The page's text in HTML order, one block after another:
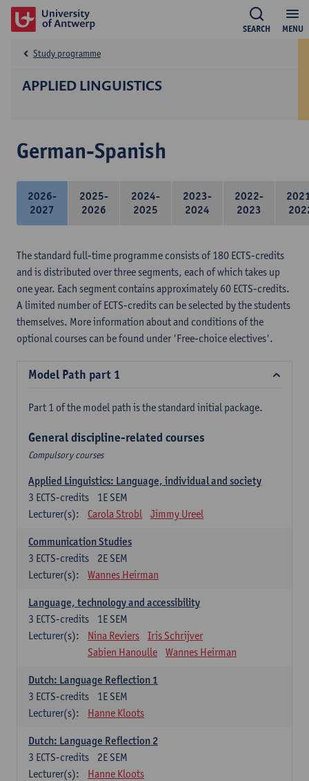
MENU
SEARCH
APPLIED LINGUISTICS
Study programme
German-Spanish
2026-
2027
2025-
2026
2024-
2025
2023-
2024
2022-
2023
The standard full-time programme consists of 180 ECTS-credits
and is distributed over three segments, each of which takes up
one year. Each segment contains approximately 60 ECTS-credits.
A limited number of ECTS-credits can be selected by the students
themselves. More information about and conditions of the
optional courses can be found under 'Free-choice electives'.
Model Path part 1
Part 1 of the model path is the standard initial package.
General discipline-related courses
Compulsory courses
Applied Linguistics: Language, individual and society
1E SEM
3 ECTS-credits
Lecturer(s):
Carola Strobl Jimmy Ureel
Communication Studies
2E SEM
3 ECTS-credits
Lecturer(s):
Wannes Heirman
Language, technology and accessibility
1E SEM
3 ECTS-credits
Lecturer(s):
Nina Reviers
Iris Schrijver
Sabien Hanoulle
Wannes Heirman
Dutch: Language Reflection 1
1E SEM
3 ECTS-credits
Lecturer(s):
Hanne Kloots
Dutch: Language Reflection 2
2E SEM
3 ECTS-credits
Lecturer(s):
Hanne Kloots